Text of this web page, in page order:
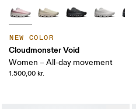
NEW COLOR
Cloudmonster Void
Women – All-day movement
1.500,00 kr.